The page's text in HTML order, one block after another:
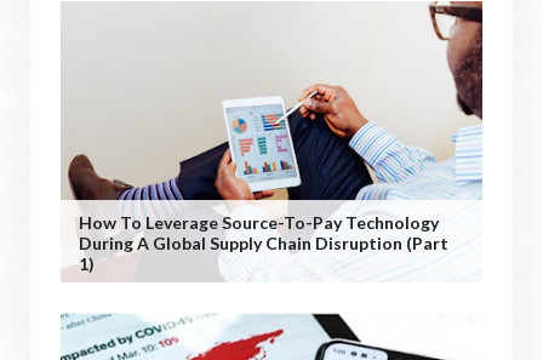
How To Leverage Source-To-Pay Technology
During A Global Supply Chain Disruption (Part
1)